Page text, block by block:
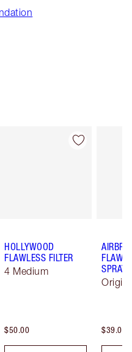
Item 2 of 100
HOLLYWOOD
FLAWLESS FILTER
4 Medium
$50.00
SPRAY
$39.00